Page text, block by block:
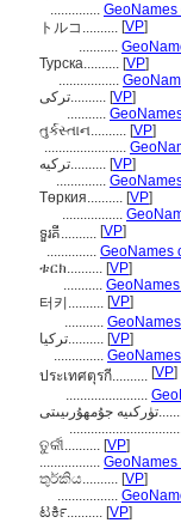
.............. GeoNames
トルコ.......... [VP]
...........
Турска.......... [VP]
.................
ترکی.......... [VP]
...........
તુર્કસ્તાન.......... [VP]
.......................
ترکیه.......... [VP]
..............
Төркия.......... [VP]
.................
ទួរគី.......... [VP]
.............. GeoNames
ቱርክ.......... [VP]
...........
터키.......... [VP]
...........
تركيا.......... [VP]
..............
ประเทศตุรกี.......... [VP]
.......................
ତୁର୍କୀ.......... [VP]
................. GeoNames
තුර්කිය.......... [VP]
.................
ಟರ್ಕಿ.......... [VP]